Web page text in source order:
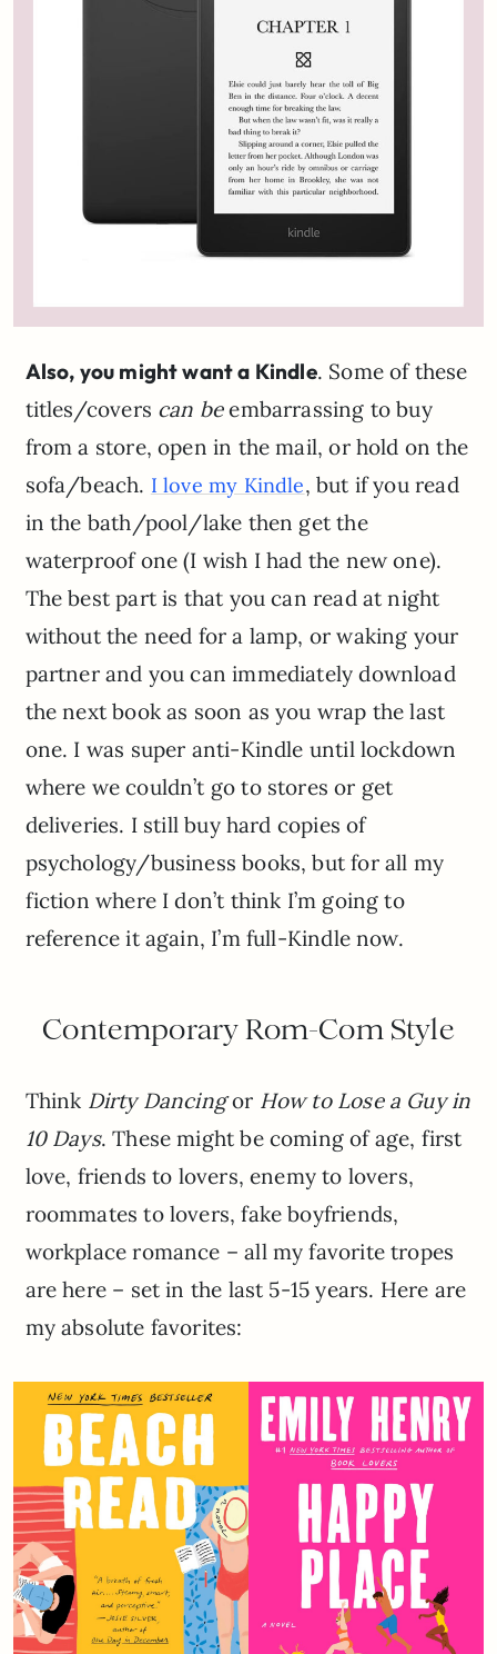
Also, you might want a Kindle. Some of these
titles/covers can beembarrassing to buy
from a store, open in the mail, or hold on the
sofa/beach. I love my Kindle, but if you read
in the bath/pool/lake then get the
waterproof one (I wish I had the new one).
The best part is that you can read at night
without the need for a lamp, or waking your
partner and you can immediately download
the next book as soon as you wrap the last
one. I was super anti-Kindle until lockdown
where we couldn’t go to stores or get
deliveries. I still buy hard copies of
psychology/business books, but for all my
fiction where I don’t think I’m going to
reference it again, I’m full-Kindle now.
Contemporary Rom-Com Style
Think Dirty Dancingor How to Lose a Guy in
10 Days. These might be coming of age, first
love, friends to lovers, enemy to lovers,
roommates to lovers, fake boyfriends,
workplace romance – all my favorite tropes
are here – set in the last 5-15 years. Here are
my absolute favorites: